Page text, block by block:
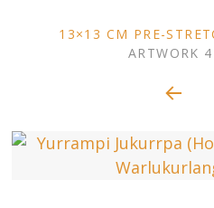
30×30 Stretched
ARTWORK
CONTEXT
NAVIGATION
13×13 CM PRE-
ARTWORK